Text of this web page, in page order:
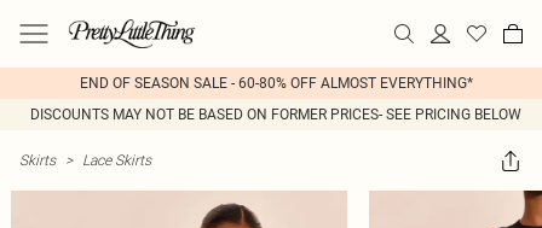
END OF SEASON SALE - 60-80% OFF ALMOST EVERYTHING*
DISCOUNTS MAY NOT BE BASED ON FORMER PRICES- SEE PRICING BELOW
Skirts > Lace Skirts